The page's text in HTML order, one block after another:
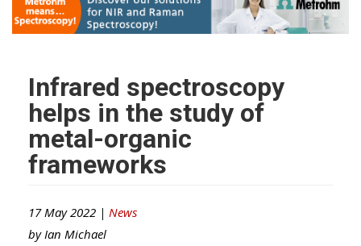
Infrared spectroscopy
helps in the study of
metal-organic
frameworks
17 May 2022 | News
by Ian Michael